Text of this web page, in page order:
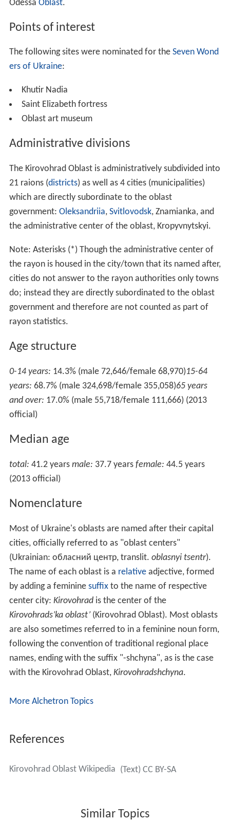
Odessa Oblast.
Points of interest
The following sites were nominated for the Seven Wond
ers of Ukraine:
Khutir Nadia
Saint Elizabeth fortress
Oblast art museum
Administrative divisions
The Kirovohrad Oblast is administratively subdivided into
21 raions (districts) as well as 4 cities (municipalities)
which are directly subordinate to the oblast
government: Oleksandriia, Svitlovodsk, Znamianka, and
the administrative center of the oblast, Kropyvnytskyi.
Note: Asterisks (*) Though the administrative center of
the rayon is housed in the city/town that its named after,
cities do not answer to the rayon authorities only towns
do; instead they are directly subordinated to the oblast
government and therefore are not counted as part of
rayon statistics.
Age structure
0-14 years: 14.3% (male 72,646/female 68,970)15-64
years: 68.7% (male 324,698/female 355,058)65 years
and over: 17.0% (male 55,718/female 111,666) (2013
official)
Median age
total: 41.2 years male: 37.7 years female: 44.5 years
(2013 official)
Nomenclature
Most of Ukraine's oblasts are named after their capital
cities, officially referred to as "oblast centers"
(Ukrainian: обласний центр, translit. oblasnyi tsentr).
The name of each oblast is a relativeadjective, formed
by adding a feminine suffixto the name of respective
center city: Kirovohradis the center of the
Kirovohrads’ka oblast’(Kirovohrad Oblast). Most oblasts
are also sometimes referred to in a feminine noun form,
following the convention of traditional regional place
names, ending with the suffix "-shchyna", as is the case
with the Kirovohrad Oblast, Kirovohradshchyna.
More Alchetron Topics
References
Kirovohrad Oblast Wikipedia (Text) CC BY-SA
Similar Topics